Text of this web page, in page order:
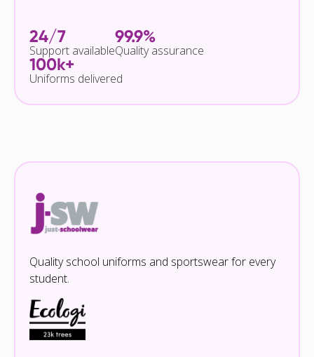
24/7
Support available
99.9%
Quality assurance
100k+
Uniforms delivered
Quality school uniforms and sportswear for every
student.